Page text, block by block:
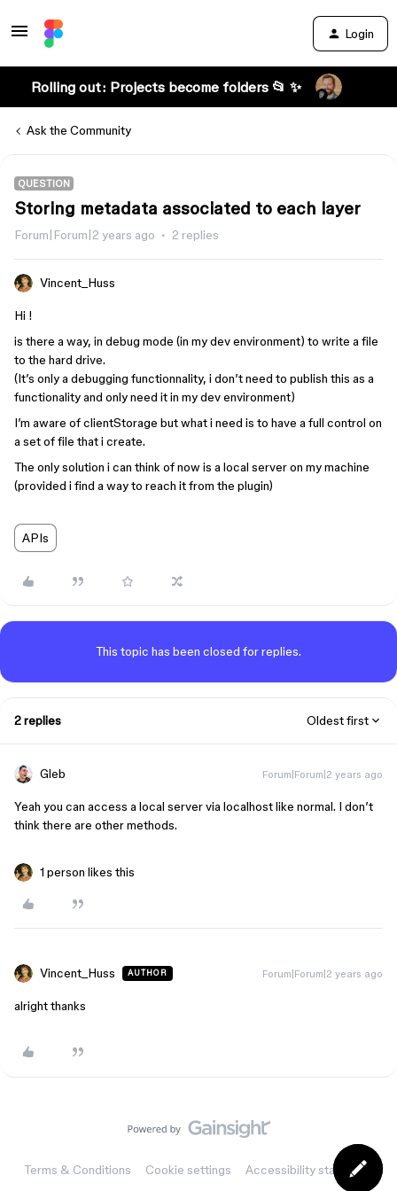
Login
Rolling out: Projects become folders 📂 ✨
Ask the Community
QUESTION
Storing metadata associated to each layer
Forum|Forum|2 years ago 2 replies
Vincent_Huss
Hi !
is there a way, in debug mode (in my dev environment) to write a file
to the hard drive.
(It’s only a debugging functionnality, i don’t need to publish this as a
functionality and only need it in my dev environment)
I’m aware of clientStorage but what i need is to have a full control on
a set of file that i create.
The only solution i can think of now is a local server on my machine
(provided i find a way to reach it from the plugin)
APIs
This topic has been closed for replies.
2 replies Oldest first
Gleb Forum|Forum|2 years ago
Yeah you can access a local server via localhost like normal. I don’t
think there are other methods.
1 person likes this
Vincent_Huss AUTHOR Forum|Forum|2 years ago
alright thanks
Terms & Conditions Cookie settings Accessibility statement